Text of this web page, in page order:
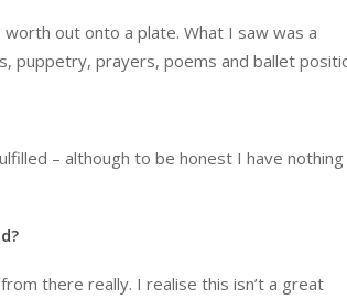
out onto a plate. What I saw was a
puppetry, prayers, poems and ballet
– although to be honest I have
there really. I realise this isn’t a great